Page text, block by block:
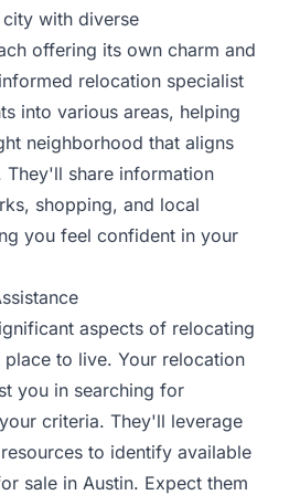
with diverse
offering its own charm and
relocation specialist
into various areas, helping
neighborhood that aligns
share information
shopping, and local
you feel confident in your
aspects of relocating
to live. Your relocation
you in searching for
criteria. They'll leverage
to identify available
sale in Austin. Expect them